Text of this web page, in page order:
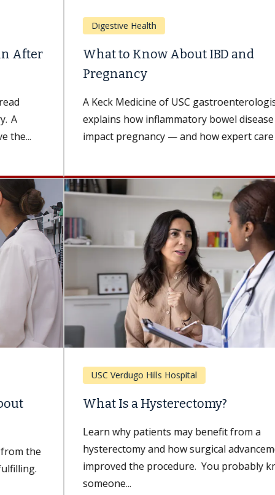
Digestive Health
What to Know About IBD and
Pregnancy
A Keck Medicine of USC gastroenterologist
explains how inflammatory bowel disease can
impact pregnancy — and how expert care can...
USC Verdugo Hills Hospital
What Is a Hysterectomy?
Learn why patients may benefit from a
hysterectomy and how surgical advancements have
improved the procedure. You probably know